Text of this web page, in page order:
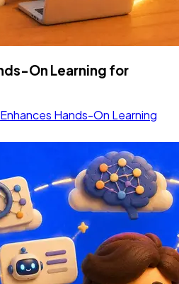
On Learning for
Hands-On Learning